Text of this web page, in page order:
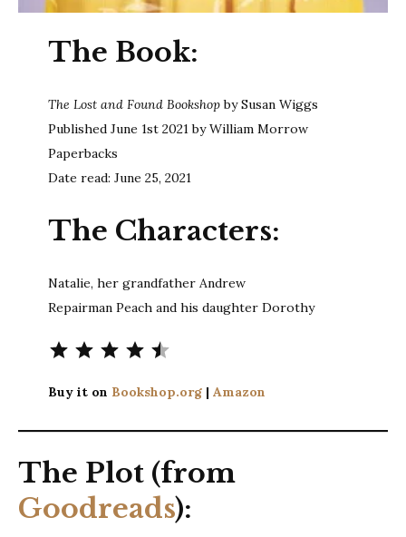
The Book:
The Lost and Found Bookshopby Susan Wiggs
Published June 1st 2021 by William Morrow
Paperbacks
Date read: June 25, 2021
The Characters:
Natalie, her grandfather Andrew
Repairman Peach and his daughter Dorothy
Buy it on Bookshop.org| Amazon
The Plot (from
Goodreads):